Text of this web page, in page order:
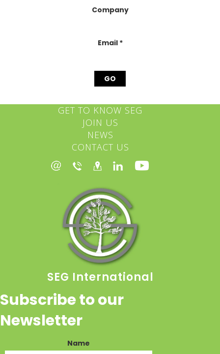
Company
Email *
GET TO KNOW SEG
JOIN US
NEWS
CONTACT US
SEG International
Subscribe to our
Newsletter
Name